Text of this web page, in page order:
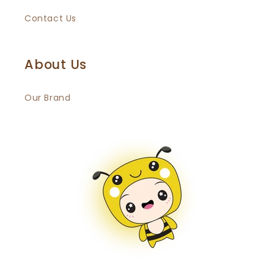
Contact Us
About Us
Our Brand